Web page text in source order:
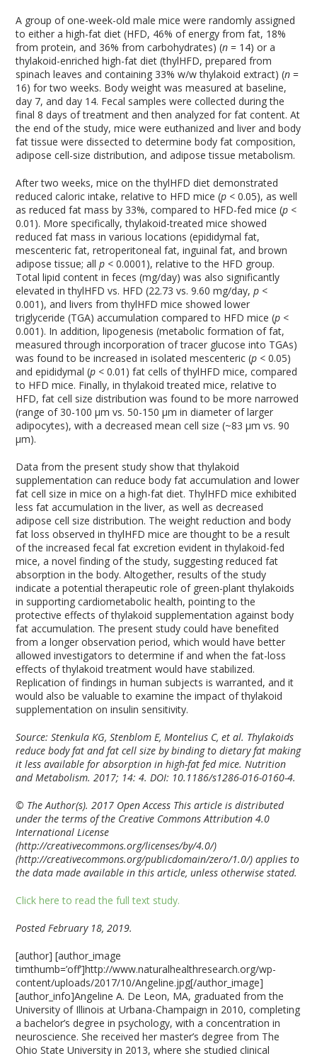
A group of one-week-old male mice were randomly assigned
to either a high-fat diet (HFD, 46% of energy from fat, 18%
from protein, and 36% from carbohydrates) (n= 14) or a
thylakoid-enriched high-fat diet (thylHFD, prepared from
spinach leaves and containing 33% w/w thylakoid extract) (n=
16) for two weeks. Body weight was measured at baseline,
day 7, and day 14. Fecal samples were collected during the
final 8 days of treatment and then analyzed for fat content. At
the end of the study, mice were euthanized and liver and body
fat tissue were dissected to determine body fat composition,
adipose cell-size distribution, and adipose tissue metabolism.
After two weeks, mice on the thylHFD diet demonstrated
reduced caloric intake, relative to HFD mice (p < 0.05), as well
as reduced fat mass by 33%, compared to HFD-fed mice (p <
0.01). More specifically, thylakoid-treated mice showed
reduced fat mass in various locations (epididymal fat,
mescenteric fat, retroperitoneal fat, inguinal fat, and brown
adipose tissue; allp < 0.0001), relative to the HFD group.
Total lipid content in feces (mg/day) was also significantly
elevated in thylHFD vs. HFD (22.73 vs. 9.60 mg/day,p <
0.001), and livers from thylHFD mice showed lower
triglyceride (TGA) accumulation compared to HFD mice (p <
0.001). In addition, lipogenesis (metabolic formation of fat,
measured through incorporation of tracer glucose into TGAs)
was found to be increased in isolated mescenteric (p < 0.05)
and epididymal (p < 0.01) fat cells of thylHFD mice, compared
to HFD mice. Finally, in thylakoid treated mice, relative to
HFD, fat cell size distribution was found to be more narrowed
(range of 30-100 µm vs. 50-150 µm in diameter of larger
adipocytes), with a decreased mean cell size (~83 µm vs. 90
µm).
Data from the present study show that thylakoid
supplementation can reduce body fat accumulation and lower
fat cell size in mice on a high-fat diet. ThylHFD mice exhibited
less fat accumulation in the liver, as well as decreased
adipose cell size distribution. The weight reduction and body
fat loss observed in thylHFD mice are thought to be a result
of the increased fecal fat excretion evident in thylakoid-fed
mice, a novel finding of the study, suggesting reduced fat
absorption in the body. Altogether, results of the study
indicate a potential therapeutic role of green-plant thylakoids
in supporting cardiometabolic health, pointing to the
protective effects of thylakoid supplementation against body
fat accumulation. The present study could have benefited
from a longer observation period, which would have better
allowed investigators to determine if and when the fat-loss
effects of thylakoid treatment would have stabilized.
Replication of findings in human subjects is warranted, and it
would also be valuable to examine the impact of thylakoid
supplementation on insulin sensitivity.
Source: Stenkula KG, Stenblom E, Montelius C, et al. Thylakoids
reduce body fat and fat cell size by binding to dietary fat making
it less available for absorption in high-fat fed mice. Nutrition
and Metabolism. 2017; 14: 4. DOI: 10.1186/s1286-016-0160-4.
© The Author(s). 2017 Open Access This article is distributed
under the terms of the Creative Commons Attribution 4.0
International License
(http://creativecommons.org/licenses/by/4.0/)
(http://creativecommons.org/publicdomain/zero/1.0/) applies to
the data made available in this article, unless otherwise stated.
Click here to read the full text study.
Posted February 18, 2019.
[author] [author_image
timthumb=’off’]http://www.naturalhealthresearch.org/wp-
content/uploads/2017/10/Angeline.jpg[/author_image]
[author_info]Angeline A. De Leon, MA, graduated from the
University of Illinois at Urbana-Champaign in 2010, completing
a bachelor’s degree in psychology, with a concentration in
neuroscience. She received her master’s degree from The
Ohio State University in 2013, where she studied clinical